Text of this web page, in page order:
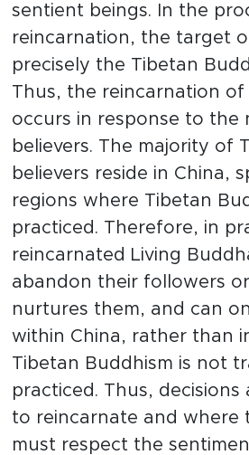
sentient beings. In the
reincarnation, the target
precisely the Tibetan
Thus, the reincarnation of
occurs in response to the
believers. The majority of
believers reside in China,
regions where Tibetan
practiced. Therefore, in
reincarnated Living
abandon their followers
nurtures them, and can
within China, rather than
Tibetan Buddhism is not
practiced. Thus,
to reincarnate and where
must respect the